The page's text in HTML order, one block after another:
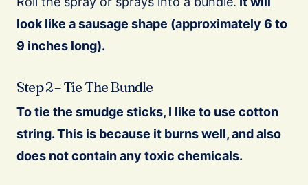
look like a sausage shape (approximately 6 to
9 inches long).
Step 2 – Tie The Bundle
To tie the smudge sticks, I like to use cotton
string. This is because it burns well, and also
does not contain any toxic chemicals.